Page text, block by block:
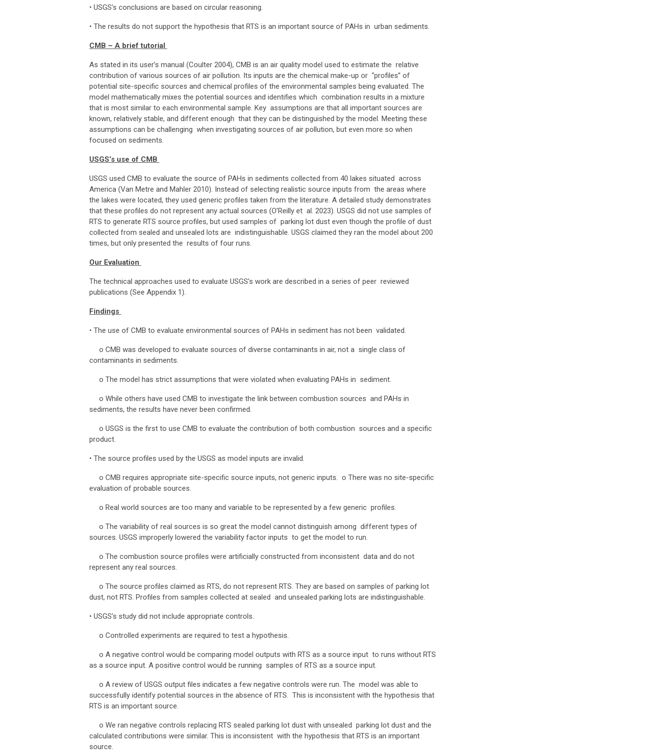
• USGS’s conclusions are based on circular reasoning.
• The results do not support the hypothesis that RTS is an important source of PAHs in urban sediments.
CMB – A brief tutorial
As stated in its user’s manual (Coulter 2004), CMB is an air quality model used to estimate the relative
contribution of various sources of air pollution. Its inputs are the chemical make-up or “profiles” of
potential site-specific sources and chemical profiles of the environmental samples being evaluated. The
model mathematically mixes the potential sources and identifies which combination results in a mixture
that is most similar to each environmental sample. Key assumptions are that all important sources are
known, relatively stable, and different enough that they can be distinguished by the model. Meeting these
assumptions can be challenging when investigating sources of air pollution, but even more so when
focused on sediments.
USGS’s use of CMB
USGS used CMB to evaluate the source of PAHs in sediments collected from 40 lakes situated across
America (Van Metre and Mahler 2010). Instead of selecting realistic source inputs from the areas where
the lakes were located, they used generic profiles taken from the literature. A detailed study demonstrates
that these profiles do not represent any actual sources (O’Reilly et al. 2023). USGS did not use samples of
RTS to generate RTS source profiles, but used samples of parking lot dust even though the profile of dust
collected from sealed and unsealed lots are indistinguishable. USGS claimed they ran the model about 200
times, but only presented the results of four runs.
Our Evaluation
The technical approaches used to evaluate USGS’s work are described in a series of peer reviewed
publications (See Appendix 1).
Findings
• The use of CMB to evaluate environmental sources of PAHs in sediment has not been validated.
o CMB was developed to evaluate sources of diverse contaminants in air, not a single class of
contaminants in sediments.
o The model has strict assumptions that were violated when evaluating PAHs in sediment.
o While others have used CMB to investigate the link between combustion sources and PAHs in
sediments, the results have never been confirmed.
o USGS is the first to use CMB to evaluate the contribution of both combustion sources and a specific
product.
• The source profiles used by the USGS as model inputs are invalid.
o CMB requires appropriate site-specific source inputs, not generic inputs. o There was no site-specific
evaluation of probable sources.
o Real world sources are too many and variable to be represented by a few generic profiles.
o The variability of real sources is so great the model cannot distinguish among different types of
sources. USGS improperly lowered the variability factor inputs to get the model to run.
o The combustion source profiles were artificially constructed from inconsistent data and do not
represent any real sources.
o The source profiles claimed as RTS, do not represent RTS. They are based on samples of parking lot
dust, not RTS. Profiles from samples collected at sealed and unsealed parking lots are indistinguishable.
• USGS’s study did not include appropriate controls.
o Controlled experiments are required to test a hypothesis.
o A negative control would be comparing model outputs with RTS as a source input to runs without RTS
as a source input. A positive control would be running samples of RTS as a source input.
o A review of USGS output files indicates a few negative controls were run. The model was able to
successfully identify potential sources in the absence of RTS. This is inconsistent with the hypothesis that
RTS is an important source.
o We ran negative controls replacing RTS sealed parking lot dust with unsealed parking lot dust and the
calculated contributions were similar. This is inconsistent with the hypothesis that RTS is an important
source.